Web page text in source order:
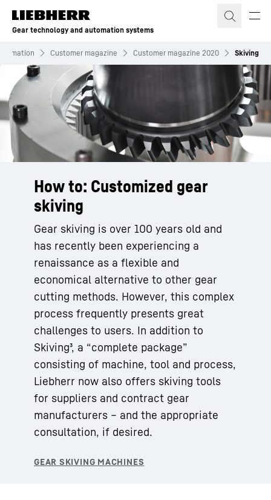
Skip to content
Gear technology and automation systems
Customer magazine Customer magazine 2020 Skiving
How to: Customized gear
skiving
Gear skiving is over 100 years old and
has recently been experiencing a
renaissance as a flexible and
economical alternative to other gear
cutting methods. However, this complex
process frequently presents great
challenges to users. In addition to
Skiving³, a “complete package”
consisting of machine, tool and process,
Liebherr now also offers skiving tools
for suppliers and contract gear
manufacturers – and the appropriate
consultation, if desired.